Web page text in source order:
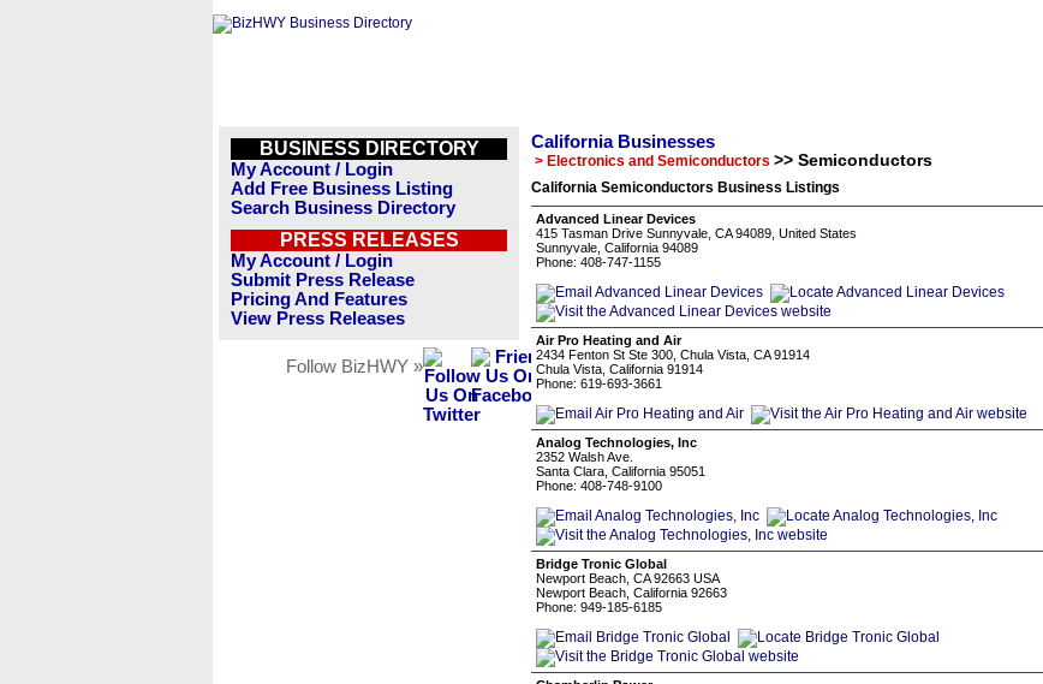
BUSINESS DIRECTORY
My Account / Login
Add Free Business Listing
Search Business Directory
PRESS RELEASES
My Account / Login
Submit Press Release
Pricing And Features
View Press Releases
Follow BizHWY »
California Businesses
> Electronics and Semiconductors >> Semiconductors
California Semiconductors Business Listings
Advanced Linear Devices
415 Tasman Drive Sunnyvale, CA 94089, United States
Sunnyvale, California 94089
Phone: 408-747-1155
Air Pro Heating and Air
2434 Fenton St Ste 300, Chula Vista, CA 91914
Chula Vista, California 91914
Phone: 619-693-3661
Analog Technologies, Inc
2352 Walsh Ave.
Santa Clara, California 95051
Phone: 408-748-9100
Bridge Tronic Global
Newport Beach, CA 92663 USA
Newport Beach, California 92663
Phone: 949-185-6185